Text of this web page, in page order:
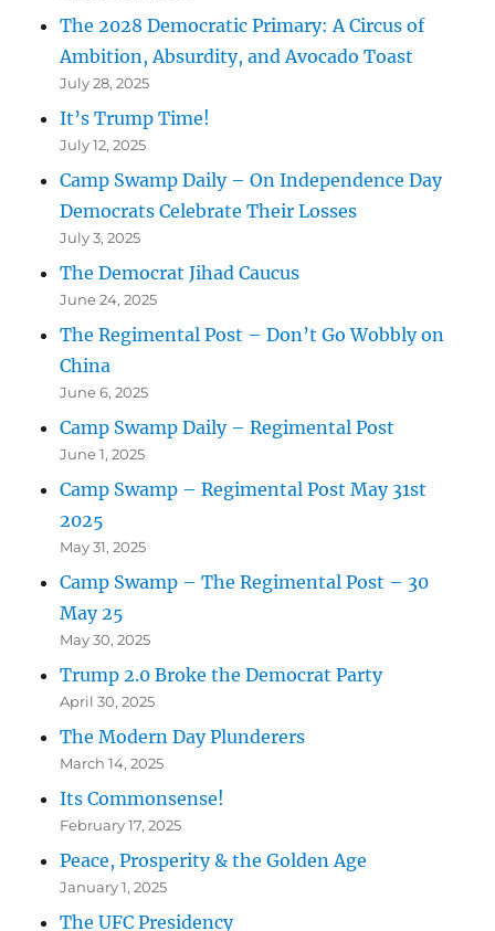
The 2028 Democratic Primary: A Circus of
Ambition, Absurdity, and Avocado Toast
July 28, 2025
It’s Trump Time!
July 12, 2025
Camp Swamp Daily – On Independence Day
Democrats Celebrate Their Losses
July 3, 2025
The Democrat Jihad Caucus
June 24, 2025
The Regimental Post – Don’t Go Wobbly on
China
June 6, 2025
Camp Swamp Daily – Regimental Post
June 1, 2025
Camp Swamp – Regimental Post May 31st
2025
May 31, 2025
Camp Swamp – The Regimental Post – 30
May 25
May 30, 2025
Trump 2.0 Broke the Democrat Party
April 30, 2025
The Modern Day Plunderers
March 14, 2025
Its Commonsense!
February 17, 2025
Peace, Prosperity & the Golden Age
January 1, 2025
The UFC Presidency